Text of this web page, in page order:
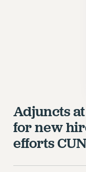
Adjuncts
for new
efforts